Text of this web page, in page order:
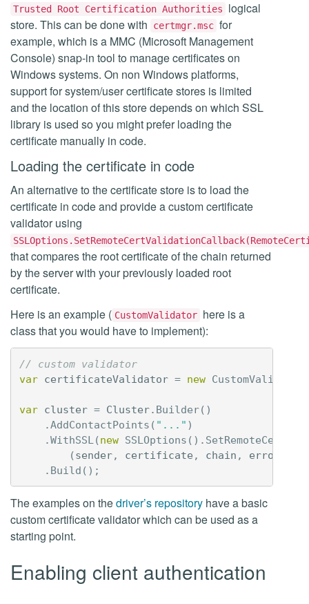
Trusted Root Certification Authorities
logical
store. This can be done with
certmgr.msc for
example, which is a MMC (Microsoft Management
Console) snap-in tool to manage certificates on
Windows systems. On non Windows platforms,
support for system/user certificate stores is limited
and the location of this store depends on which SSL
library is used so you might prefer loading the
certificate manually in code.
Loading the certificate in code
An alternative to the certificate store is to load the
certificate in code and provide a custom certificate
validator using
that compares the root certificate of the chain returned
by the server with your previously loaded root
certificate.
Here is an example ( CustomValidator here is a
class that you would have to implement):
// custom validator
var certificateValidator = new CustomValidator
var cluster = Cluster. Builder()
.AddContactPoints ( "..." )
.WithSSL (new SSLOptions ().
(sender, certificate , chain , errors
. Build ();
The examples on thedriver’s repository have a basic
custom certificate validator which can be used as a
starting point.
Enabling client authentication